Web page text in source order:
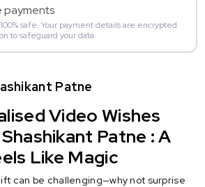
payments
safe. Your payment details are encrypted
to safeguard your data.
Patne
Video Wishes
Patne : A
Like Magic
can be challenging—why not surprise